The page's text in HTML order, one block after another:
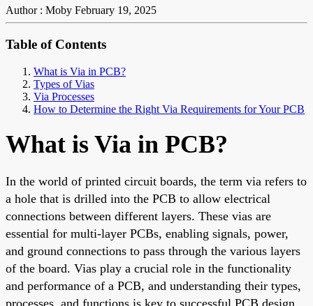
Author : Moby February 19, 2025
Table of Contents
What is Via in PCB?
Types of Vias
Via Processes
How to Determine the Right Via Requirements for Your PCB
What is Via in PCB?
In the world of printed circuit boards, the term via refers to
a hole that is drilled into the PCB to allow electrical
connections between different layers. These vias are
essential for multi-layer PCBs, enabling signals, power,
and ground connections to pass through the various layers
of the board. Vias play a crucial role in the functionality
and performance of a PCB, and understanding their types,
processes, and functions is key to successful PCB design